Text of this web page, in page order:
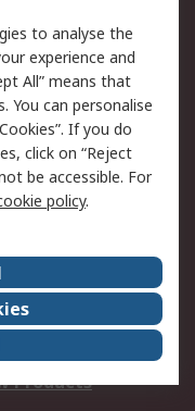
Security
Terms
Certifications
Products
to analyse the
experience and
All” means that
You can personalise
If you do
click on “Reject
be accessible. For
policy.